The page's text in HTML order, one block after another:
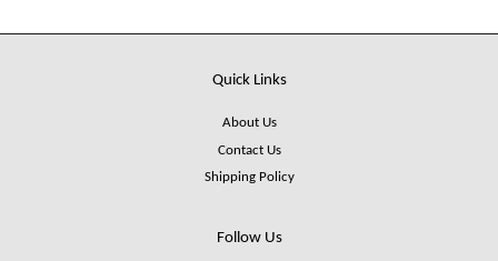
Quick Links
About Us
Contact Us
Shipping Policy
Follow Us